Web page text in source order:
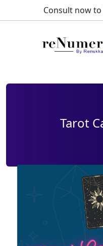
Consult now
Call us at: +91 98147-
55178
Tarot